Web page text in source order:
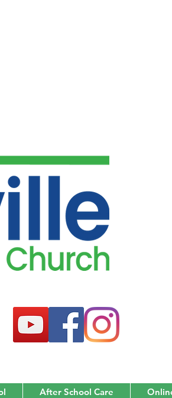
After School Care